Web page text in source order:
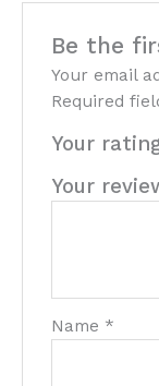
Be the
Your email
Required
Your
Your
Name *